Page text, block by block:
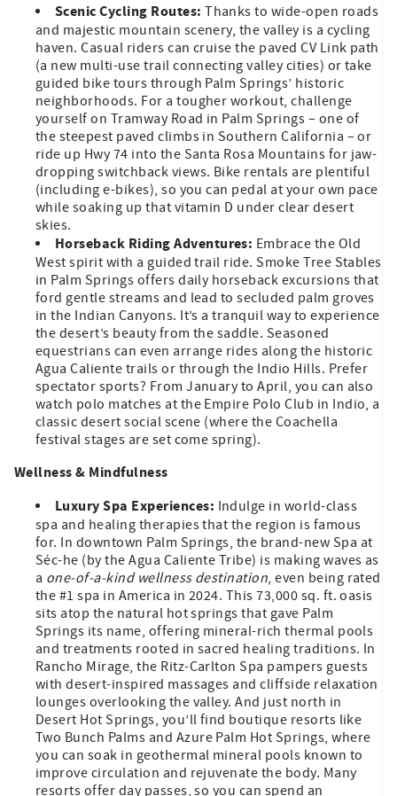
Scenic Cycling Routes: Thanks to wide-open roads
and majestic mountain scenery, the valley is a cycling
haven. Casual riders can cruise the paved CV Link path
(a new multi-use trail connecting valley cities) or take
guided bike tours through Palm Springs’ historic
neighborhoods. For a tougher workout, challenge
yourself on Tramway Road in Palm Springs – one of
the steepest paved climbs in Southern California – or
ride up Hwy 74 into the Santa Rosa Mountains for jaw-
dropping switchback views. Bike rentals are plentiful
(including e-bikes), so you can pedal at your own pace
while soaking up that vitamin D under clear desert
skies.
Horseback Riding Adventures: Embrace the Old
West spirit with a guided trail ride. Smoke Tree Stables
in Palm Springs offers daily horseback excursions that
ford gentle streams and lead to secluded palm groves
in the Indian Canyons. It’s a tranquil way to experience
the desert’s beauty from the saddle. Seasoned
equestrians can even arrange rides along the historic
Agua Caliente trails or through the Indio Hills. Prefer
spectator sports? From January to April, you can also
watch polo matches at the Empire Polo Club in Indio, a
classic desert social scene (where the Coachella
festival stages are set come spring).
Wellness & Mindfulness
Luxury Spa Experiences: Indulge in world-class
spa and healing therapies that the region is famous
for. In downtown Palm Springs, the brand-new Spa at
Séc-he (by the Agua Caliente Tribe) is making waves as
a one-of-a-kind wellness destination, even being rated
the #1 spa in America in 2024. This 73,000 sq. ft. oasis
sits atop the natural hot springs that gave Palm
Springs its name, offering mineral-rich thermal pools
and treatments rooted in sacred healing traditions. In
Rancho Mirage, the Ritz-Carlton Spa pampers guests
with desert-inspired massages and cliffside relaxation
lounges overlooking the valley. And just north in
Desert Hot Springs, you’ll find boutique resorts like
Two Bunch Palms and Azure Palm Hot Springs, where
you can soak in geothermal mineral pools known to
improve circulation and rejuvenate the body. Many
resorts offer day passes, so you can spend an